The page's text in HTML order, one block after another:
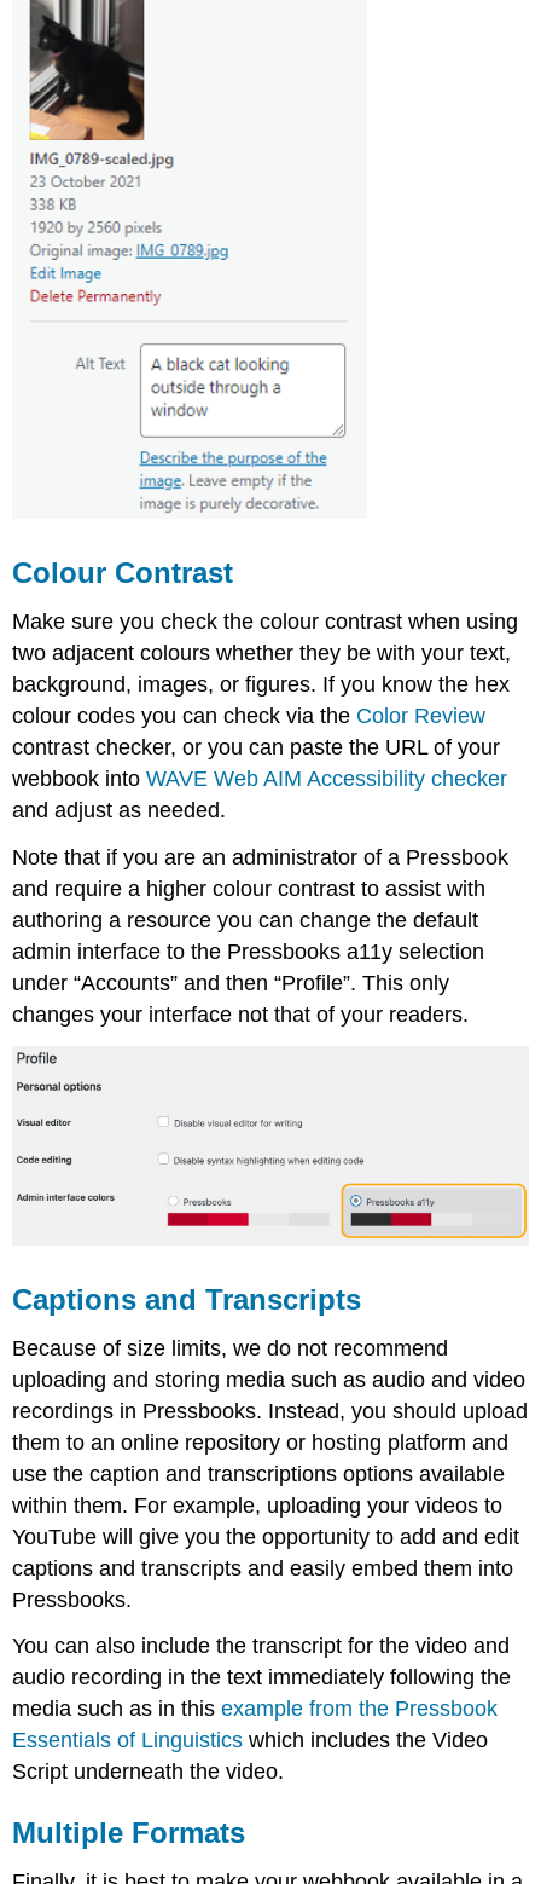
Colour Contrast
Make sure you check the colour contrast when using
two adjacent colours whether they be with your text,
background, images, or figures. If you know the hex
colour codes you can check via the Color Review
contrast checker, or you can paste the URL of your
webbook intoWAVE Web AIM Accessibility checker
and adjust as needed.
Note that if you are an administrator of a Pressbook
and require a higher colour contrast to assist with
authoring a resource you can change the default
admin interface to the Pressbooks a11y selection
under “Accounts” and then “Profile”. This only
changes your interface not that of your readers.
Captions and Transcripts
Because of size limits, we do not recommend
uploading and storing media such as audio and video
recordings in Pressbooks. Instead, you should upload
them to an online repository or hosting platform and
use the caption and transcriptions options available
within them. For example, uploading your videos to
YouTube will give you the opportunity to add and edit
captions and transcripts and easily embed them into
Pressbooks.
You can also include the transcript for the video and
audio recording in the text immediately following the
media such as in thisexample from the Pressbook
Essentials of Linguistics which includes the Video
Script underneath the video.
Multiple Formats